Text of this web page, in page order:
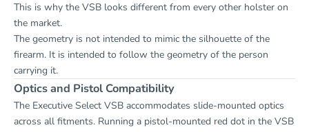
This is why the VSB looks different from every other holster on
the market.
The geometry is not intended to mimic the silhouette of the
firearm. It is intended to follow the geometry of the person
carrying it.
Optics and Pistol Compatibility
The Executive Select VSB accommodates slide-mounted optics
across all fitments. Running a pistol-mounted red dot in the VSB